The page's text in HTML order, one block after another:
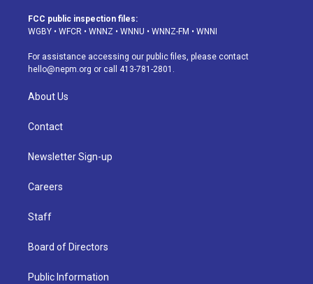
a
g
a
m
u
b
s
k
d
o
k
FCC public inspection files:
WGBY • WFCR • WNNZ • WNNU • WNNZ-FM • WNNI
For assistance accessing our public files, please contact
hello@nepm.org or call 413-781-2801.
About Us
Contact
Newsletter Sign-up
Careers
Staff
Board of Directors
Public Information